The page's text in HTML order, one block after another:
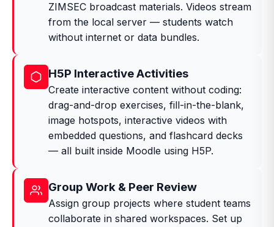
ZIMSEC broadcast materials. Videos stream
from the local server — students watch
without internet or data bundles.
H5P Interactive Activities
Create interactive content without coding:
drag-and-drop exercises, fill-in-the-blank,
image hotspots, interactive videos with
embedded questions, and flashcard decks
— all built inside Moodle using H5P.
Group Work & Peer Review
Assign group projects where student teams
collaborate in shared workspaces. Set up